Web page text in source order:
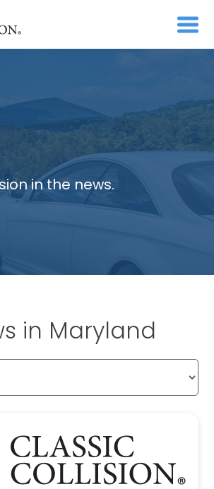
in the news.
in Maryland